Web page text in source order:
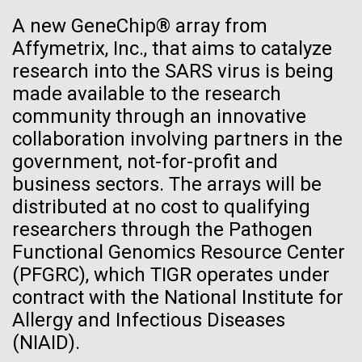
A new GeneChip® array from
Affymetrix, Inc., that aims to catalyze
research into the SARS virus is being
made available to the research
community through an innovative
collaboration involving partners in the
government, not-for-profit and
business sectors. The arrays will be
distributed at no cost to qualifying
researchers through the Pathogen
Functional Genomics Resource Center
(PFGRC), which TIGR operates under
contract with the National Institute for
Allergy and Infectious Diseases
(NIAID).
Recomb - Computational
Proteomics
I recently attended the Recomb satellite conference
05-APR-2020 DEUTSCHE WELLE
Craig Venter: 20 years of
decoding the human genome
The human genome is 99% decoded, the American
geneticist Craig Venter announced two decades ago.
Dan Gibson, Ph.D.
Credit: J. Craig Venter Institute
Hi-res (4500x3000)
See more on the first minimal synthetic bacterial cell.
Credit: J. Craig Venter Institute
Hi-res (3744x5616)
See more about JCVI leadership.
JCVI Scientists Working in Lab
Credit: J. Craig Venter Institute
Hi-res (4160x6240)
JCVI Scientists Working in Lab
J. Craig Venter Institute, La Jolla (building
exterior)
Northeast view of main entrance. Nick Merrick © Hedrich Blessing
Photographers.
Hi-res (3550x2174)
J. Craig Venter Institute, La Jolla (building interior)
Lab bench work. Green plugs can be seen. © Tim Griffith.
Hi-res (3680x2456)